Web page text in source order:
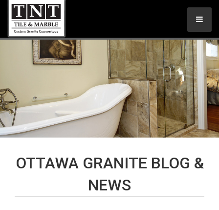
OTTAWA GRANITE BLOG &
NEWS